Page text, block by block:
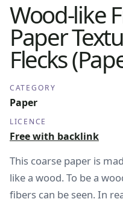
Wood-like
Paper
Flecks
CATEGORY
Paper
LICENCE
Free with backlink
This coarse paper is
like a wood. To be a
fibers can be seen. In